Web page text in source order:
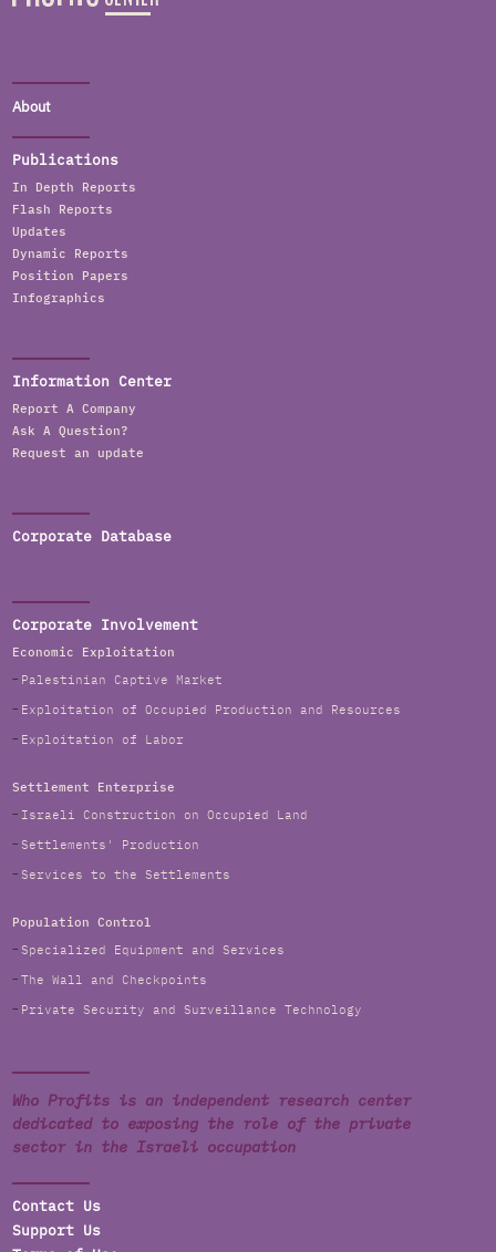
About
Publications
In Depth Reports
Flash Reports
Updates
Dynamic Reports
Position Papers
Infographics
Information Center
Report A Company
Ask A Question?
Request an update
Corporate Database
Corporate Involvement
Economic Exploitation
Palestinian Captive Market
Exploitation of Occupied Production and Resources
Exploitation of Labor
Settlement Enterprise
Israeli Construction on Occupied Land
Settlements' Production
Services to the Settlements
Population Control
Specialized Equipment and Services
The Wall and Checkpoints
Private Security and Surveillance Technology
Who Profits is an independent research center
dedicated to exposing the role of the private
sector in the Israeli occupation
Contact Us
Support Us